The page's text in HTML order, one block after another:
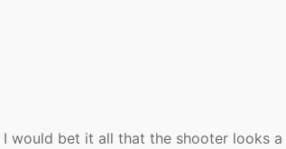
would bet it all that the shooter looks a